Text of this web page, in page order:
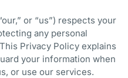
or “us”) respects your
any personal
Privacy Policy explains
your information when
or use our services.